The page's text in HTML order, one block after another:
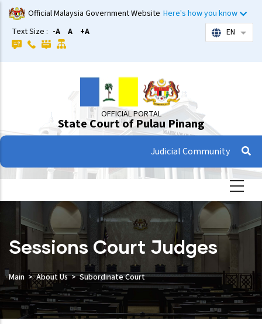
Skip
to
main
content
Official Malaysia Government Website Here's how you know
Text Size : -A A +A EN List
OFFICIAL PORTAL
State Court of Pulau Pinang
Judicial Community
Sessions Court Judges
Main About Us Subordinate Court